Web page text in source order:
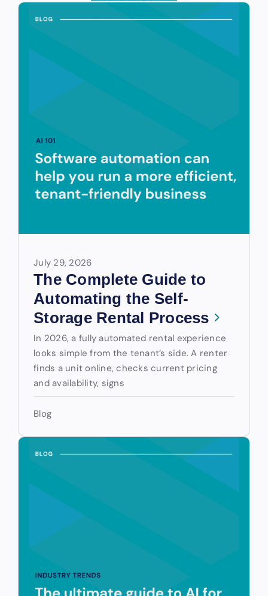
July 29, 2026
The Complete Guide to
Automating the Self-
Storage Rental Process
In 2026, a fully automated rental experience
looks simple from the tenant’s side. A renter
finds a unit online, checks current pricing
and availability, signs
Blog